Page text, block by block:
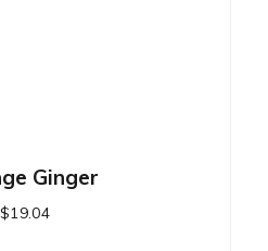
Ginger
$19.04